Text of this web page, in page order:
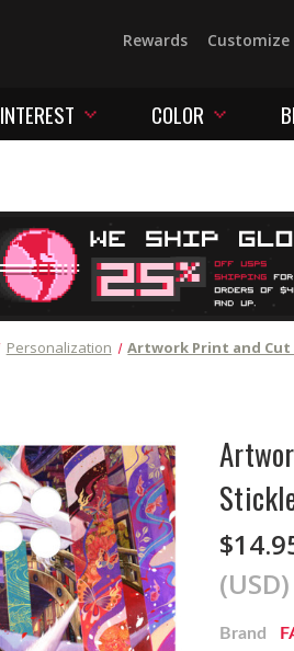
Rewards Customize
INTEREST COLOR
Personalization Artwork Print and Cut
(USD)
Brand